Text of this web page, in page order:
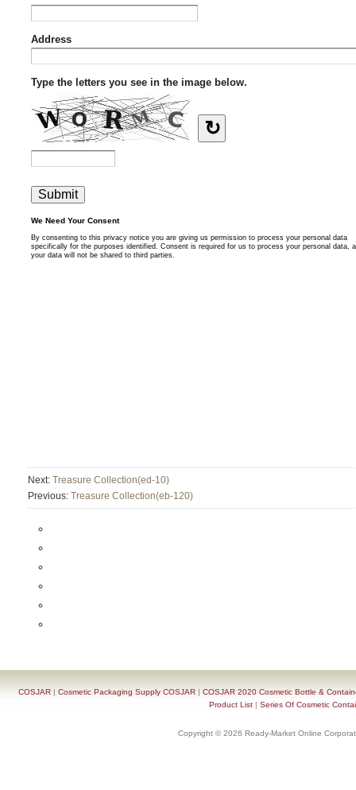
Next: Treasure Collection(ed-10)
Previous: Treasure Collection(eb-120)
COSJAR| Cosmetic Packaging Supply COSJAR| COSJAR 2020 Cosmetic Bottle &
Product List| Series Of Cosmetic
Copyright © 2026 Ready-Market Online